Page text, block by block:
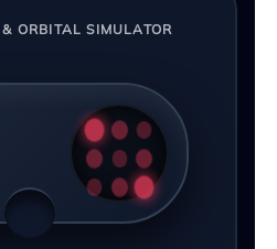
& ORBITAL SIMULATOR